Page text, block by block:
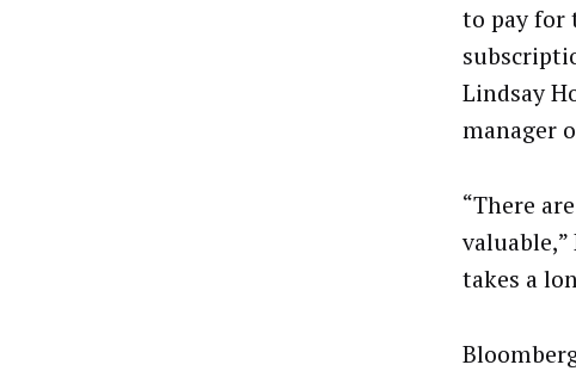
to pay for
Lindsay
manager
“There
takes a